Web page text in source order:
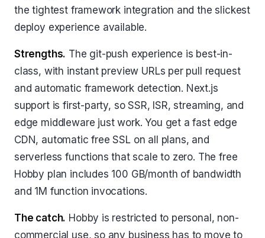
the tightest framework integration and the slickest
deploy experience available.
Strengths. The git-push experience is best-in-
class, with instant preview URLs per pull request
and automatic framework detection. Next.js
support is first-party, so SSR, ISR, streaming, and
edge middleware just work. You get a fast edge
CDN, automatic free SSL on all plans, and
serverless functions that scale to zero. The free
Hobby plan includes 100 GB/month of bandwidth
and 1M function invocations.
The catch. Hobby is restricted to personal, non-
commercial use, so any business has to move to